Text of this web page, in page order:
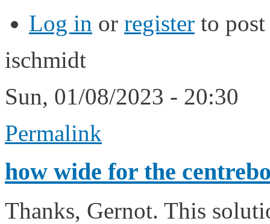
Log in or register to
ischmidt
Sun, 01/08/2023 - 20:30
Permalink
how wide for the
Thanks, Gernot. This